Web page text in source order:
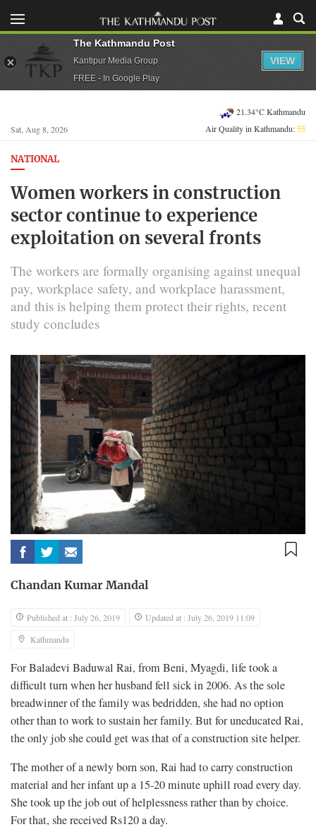
Sat, Aug 8, 2026
21.34°C Kathmandu
Air Quality in Kathmandu:55
NATIONAL
Women workers in construction
sector continue to experience
exploitation on several fronts
The workers are formally organising against unequal
pay, workplace safety, and workplace harassment,
and this is helping them protect their rights, recent
study concludes
Chandan Kumar Mandal
Published at : July 26, 2019
Updated at : July 26, 2019 11:09
Kathmandu
For Baladevi Baduwal Rai, from Beni, Myagdi, life took a
difficult turnwhen her husband fell sick in 2006. As the sole
breadwinner of the family was bedridden, she had no option
other than to work to sustain her family. But for uneducated Rai,
the only job she could get was that of a construction site helper.
The mother of a newly born son, Rai had to carry construction
material and her infant up a 15-20 minute uphill road every day.
She took up the job out of helplessness rather than by choice.
For that, she received Rs120 a day.
The Kathmandu Post
Kantipur Media Group
FREE - In Google Play
VIEW